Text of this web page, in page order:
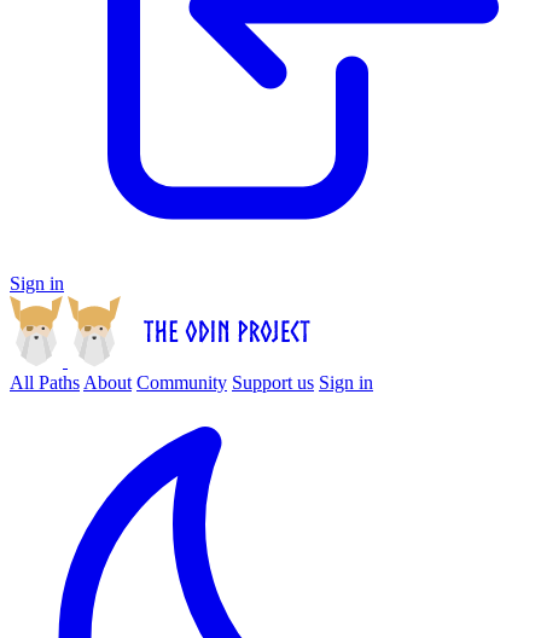
Sign in
All Paths About Community Support us Sign in